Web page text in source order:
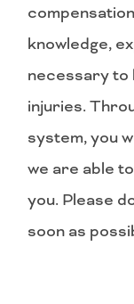
knowledge,
necessary to
injuries.
system, you
we are able
you. Please
soon as